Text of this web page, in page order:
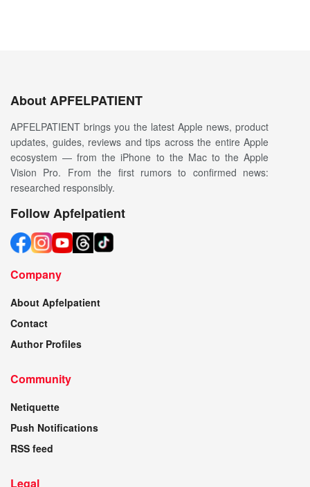
About APFELPATIENT
APFELPATIENT brings you the latest Apple news, product
updates, guides, reviews and tips across the entire Apple
ecosystem — from the iPhone to the Mac to the Apple
Vision Pro. From the first rumors to confirmed news:
researched responsibly.
Follow Apfelpatient
Company
About Apfelpatient
Contact
Author Profiles
Community
Netiquette
Push Notifications
RSS feed
Legal